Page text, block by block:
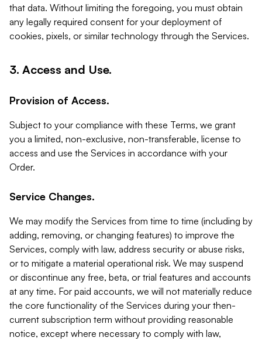
that data. Without limiting the foregoing, you must obtain
any legally required consent for your deployment of
cookies, pixels, or similar technology through the Services.
3. Access and Use.
Provision of Access.
Subject to your compliance with these Terms, we grant
you a limited, non-exclusive, non-transferable, license to
access and use the Services in accordance with your
Order.
Service Changes.
We may modify the Services from time to time (including by
adding, removing, or changing features) to improve the
Services, comply with law, address security or abuse risks,
or to mitigate a material operational risk. We may suspend
or discontinue any free, beta, or trial features and accounts
at any time. For paid accounts, we will not materially reduce
the core functionality of the Services during your then-
current subscription term without providing reasonable
notice, except where necessary to comply with law,